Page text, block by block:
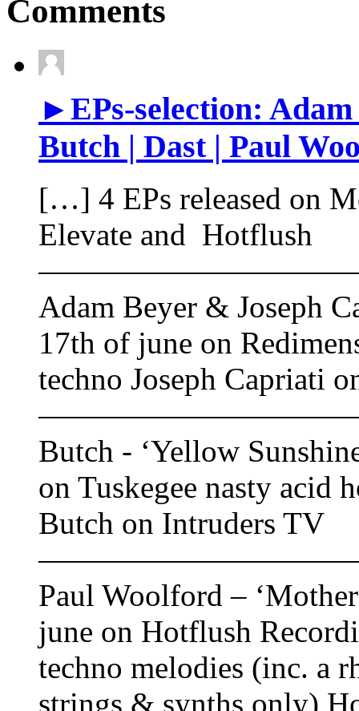
Comments
►EPs-selection:
Butch | Dast | Paul
[…] 4 EPs released on
Elevate and Hotflush
Adam Beyer & Joseph
17th of june on
techno Joseph Capriati
Butch - ‘Yellow
on Tuskegee nasty acid
Butch on Intruders TV
Paul Woolford –
june on Hotflush
techno melodies (inc. a
strings & synths only)